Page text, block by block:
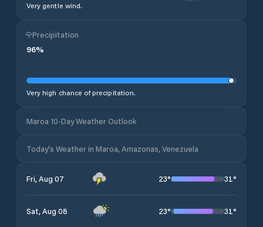
Very gentle wind.
Precipitation
96%
Very high chance of precipitation.
Maroa 10-Day Weather Outlook
Today's Weather in Maroa, Amazonas, Venezuela
Fri, Aug 07 23° 31°
Sat, Aug 08 23° 31°